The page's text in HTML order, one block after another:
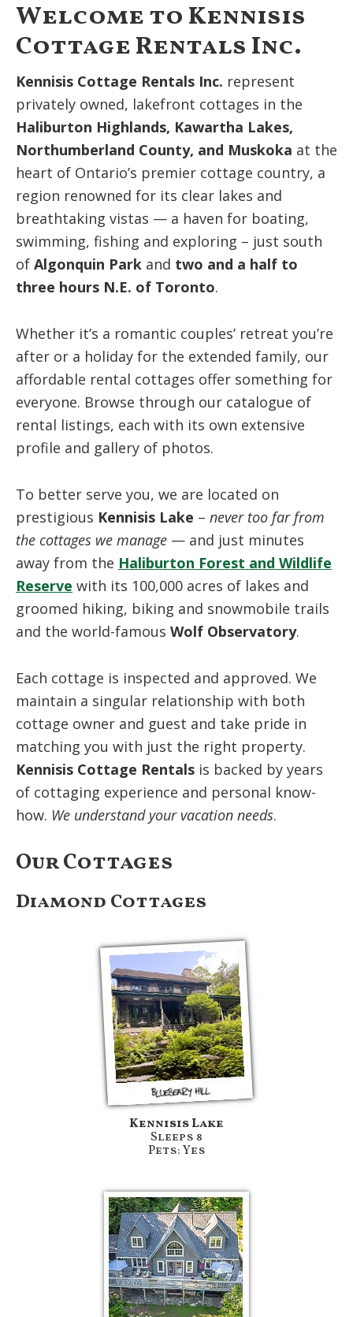
Welcome to Kennisis
Cottage Rentals Inc.
Kennisis Cottage Rentals Inc. represent
privately owned, lakefront cottages in the
Haliburton Highlands, Kawartha Lakes,
Northumberland County, and Muskoka at the
heart of Ontario’s premier cottage country, a
region renowned for its clear lakes and
breathtaking vistas — a haven for boating,
swimming, fishing and exploring – just south
of Algonquin Park and two and a half to
three hours N.E. of Toronto.
Whether it’s a romantic couples’ retreat you’re
after or a holiday for the extended family, our
affordable rental cottages offer something for
everyone. Browse through our catalogue of
rental listings, each with its own extensive
profile and gallery of photos.
To better serve you, we are located on
prestigious Kennisis Lake – never too far from
the cottages we manage — and just minutes
away from the Haliburton Forest and Wildlife
Reserve with its 100,000 acres of lakes and
groomed hiking, biking and snowmobile trails
and the world-famous Wolf Observatory.
Each cottage is inspected and approved. We
maintain a singular relationship with both
cottage owner and guest and take pride in
matching you with just the right property.
Kennisis Cottage Rentals is backed by years
of cottaging experience and personal know-
how. We understand your vacation needs.
Our Cottages
Diamond Cottages
Kennisis Lake
Sleeps 8
Pets: Yes